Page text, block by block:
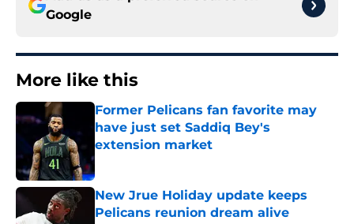
Google
More like this
Former Pelicans fan favorite may
have just set Saddiq Bey's
extension market
New Jrue Holiday update keeps
Pelicans reunion dream alive